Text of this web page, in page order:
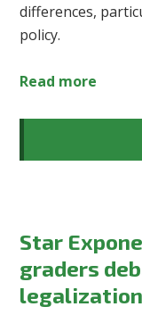
differences,
policy.
Read more
Star
graders
legalization